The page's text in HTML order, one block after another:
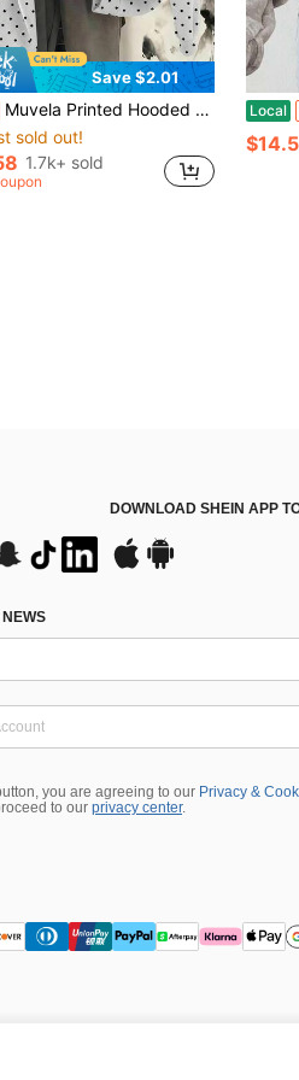
Save $2.01
Muvela Printed Hooded Sweatshirt Suitable For Autumn/Winter, Casual Minimalist Romantic Vintage Korean Style Black And White Polka Dot Sweatshirt, Outing, Commute, Summer
sold out!
1.7k+ sold
Local
DOWNLOAD SHEIN APP
you are agreeing to our Privacy &
to our privacy center.